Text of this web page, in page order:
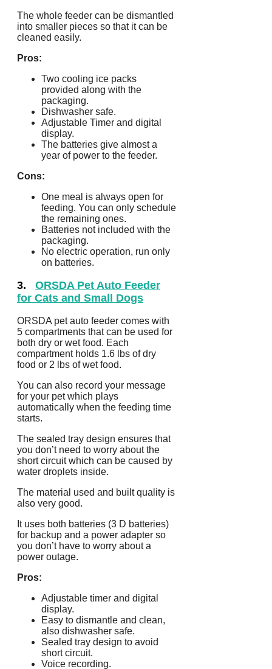
The whole feeder can be dismantled
into smaller pieces so that it can be
cleaned easily.
Pros:
Two cooling ice packs
provided along with the
packaging.
Dishwasher safe.
Adjustable Timer and digital
display.
The batteries give almost a
year of power to the feeder.
Cons:
One meal is always open for
feeding. You can only schedule
the remaining ones.
Batteries not included with the
packaging.
No electric operation, run only
on batteries.
3. ORSDA Pet Auto Feeder
for Cats and Small Dogs
ORSDA pet auto feeder comes with
5 compartments that can be used for
both dry or wet food. Each
compartment holds 1.6 lbs of dry
food or 2 lbs of wet food.
You can also record your message
for your pet which plays
automatically when the feeding time
starts.
The sealed tray design ensures that
you don’t need to worry about the
short circuit which can be caused by
water droplets inside.
The material used and built quality is
also very good.
It uses both batteries (3 D batteries)
for backup and a power adapter so
you don’t have to worry about a
power outage.
Pros:
Adjustable timer and digital
display.
Easy to dismantle and clean,
also dishwasher safe.
Sealed tray design to avoid
short circuit.
Voice recording.